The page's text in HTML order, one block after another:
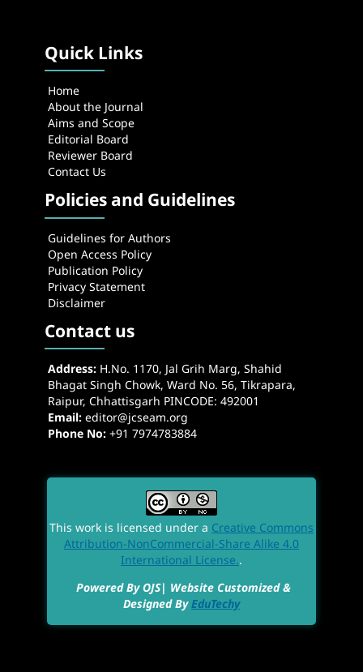
Quick Links
Home
About the Journal
Aims and Scope
Editorial Board
Reviewer Board
Contact Us
Policies and Guidelines
Guidelines for Authors
Open Access Policy
Publication Policy
Privacy Statement
Disclaimer
Contact us
Address:H.No. 1170, Jal Grih Marg, Shahid
Bhagat Singh Chowk, Ward No. 56, Tikrapara,
Raipur, Chhattisgarh PINCODE: 492001
Email:editor@jcseam.org
Phone No: +91 7974783884
This work is licensed under a Creative Commons
Attribution-NonCommercial-Share Alike 4.0
International License..
Powered By OJS| Website Customized &
Designed ByEduTechy